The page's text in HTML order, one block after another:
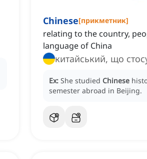
Chinese[прикметник]
relating to the country,
language of China
китайський, що
Ex: She studied Chinese
semester abroad in Beijing.